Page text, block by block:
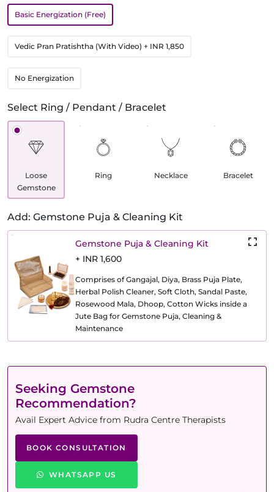
Basic Energization (Free)
Vedic Pran Pratishtha (With Video) + INR 1,850
No Energization
Select Ring / Pendant / Bracelet
Loose
Gemstone
Ring Necklace Bracelet
Add: Gemstone Puja & Cleaning Kit
Gemstone Puja & Cleaning Kit
+ INR 1,600
Comprises of Gangajal, Diya, Brass Puja Plate,
Herbal Polish Cleaner, Soft Cloth, Sandal Paste,
Rosewood Mala, Dhoop, Cotton Wicks inside a
Jute Bag for Gemstone Puja, Cleaning &
Maintenance
Seeking Gemstone
Recommendation?
Avail Expert Advice from Rudra Centre Therapists
BOOK CONSULTATION
WHATSAPP US